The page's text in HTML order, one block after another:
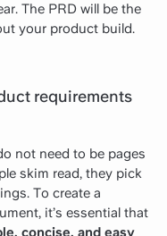
The PRD will be the
your product build.
requirements
not need to be pages
skim read, they pick
To create a
it’s essential that
concise, and easy